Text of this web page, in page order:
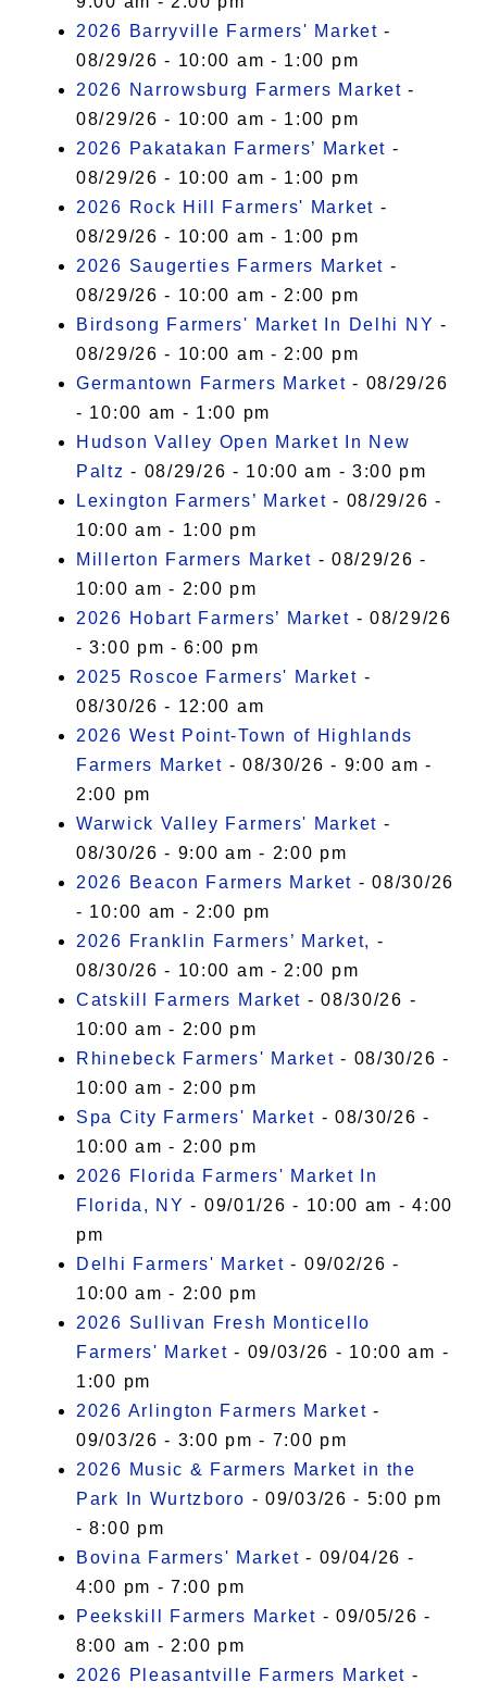
2026 Barryville Farmers' Market -
08/29/26 - 10:00 am - 1:00 pm
2026 Narrowsburg Farmers Market -
08/29/26 - 10:00 am - 1:00 pm
2026 Pakatakan Farmers’ Market -
08/29/26 - 10:00 am - 1:00 pm
2026 Rock Hill Farmers' Market -
08/29/26 - 10:00 am - 1:00 pm
2026 Saugerties Farmers Market -
08/29/26 - 10:00 am - 2:00 pm
Birdsong Farmers' Market In Delhi NY -
08/29/26 - 10:00 am - 2:00 pm
Germantown Farmers Market - 08/29/26
- 10:00 am - 1:00 pm
Hudson Valley Open Market In New
Paltz - 08/29/26 - 10:00 am - 3:00 pm
Lexington Farmers’ Market - 08/29/26 -
10:00 am - 1:00 pm
Millerton Farmers Market - 08/29/26 -
10:00 am - 2:00 pm
2026 Hobart Farmers’ Market - 08/29/26
- 3:00 pm - 6:00 pm
2025 Roscoe Farmers' Market -
08/30/26 - 12:00 am
2026 West Point-Town of Highlands
Farmers Market - 08/30/26 - 9:00 am -
2:00 pm
Warwick Valley Farmers' Market -
08/30/26 - 9:00 am - 2:00 pm
2026 Beacon Farmers Market - 08/30/26
- 10:00 am - 2:00 pm
2026 Franklin Farmers’ Market, -
08/30/26 - 10:00 am - 2:00 pm
Catskill Farmers Market - 08/30/26 -
10:00 am - 2:00 pm
Rhinebeck Farmers' Market - 08/30/26 -
10:00 am - 2:00 pm
Spa City Farmers' Market - 08/30/26 -
10:00 am - 2:00 pm
2026 Florida Farmers' Market In
Florida, NY - 09/01/26 - 10:00 am - 4:00
pm
Delhi Farmers' Market - 09/02/26 -
10:00 am - 2:00 pm
2026 Sullivan Fresh Monticello
Farmers' Market - 09/03/26 - 10:00 am -
1:00 pm
2026 Arlington Farmers Market -
09/03/26 - 3:00 pm - 7:00 pm
2026 Music & Farmers Market in the
Park In Wurtzboro - 09/03/26 - 5:00 pm
- 8:00 pm
Bovina Farmers' Market - 09/04/26 -
4:00 pm - 7:00 pm
Peekskill Farmers Market - 09/05/26 -
8:00 am - 2:00 pm
2026 Pleasantville Farmers Market -